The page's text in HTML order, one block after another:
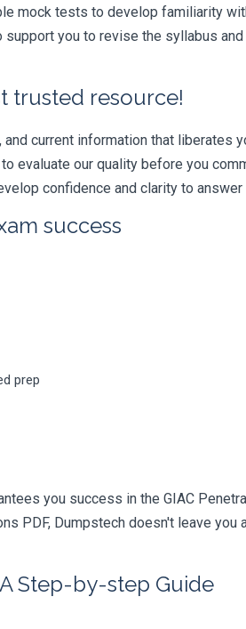
mock tests to develop familiarity
support you to revise the syllabus
trusted resource!
current information that
evaluate our quality before you
confidence and clarity to answer
success
prep
you success in the GIAC
PDF, Dumpstech doesn't leave
Step-by-step Guide